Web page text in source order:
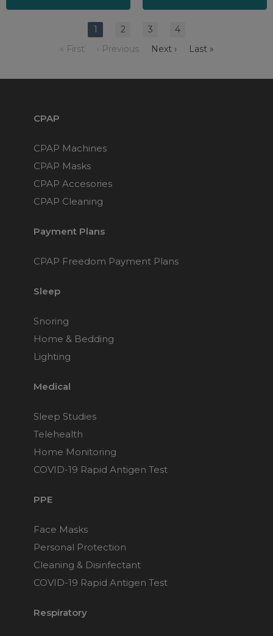
1 2 3
4
« First
‹ Previous Next › Last »
CPAP
CPAP Machines
CPAP Masks
CPAP Accesories
CPAP Cleaning
Payment Plans
CPAP Freedom Payment Plans
Sleep
Snoring
Home & Bedding
Lighting
Medical
Sleep Studies
Telehealth
Home Monitoring
COVID-19 Rapid Antigen Test
PPE
Face Masks
Personal Protection
Cleaning & Disinfectant
COVID-19 Rapid Antigen Test
Respiratory